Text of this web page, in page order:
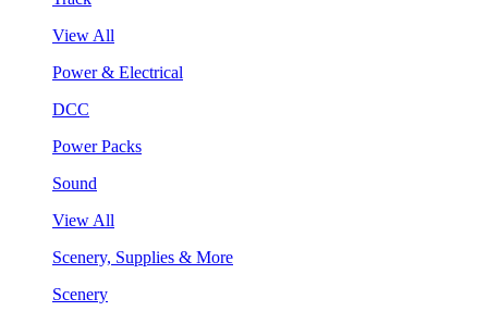
View All
Power & Electrical
DCC
Power Packs
Sound
View All
Scenery, Supplies & More
Scenery